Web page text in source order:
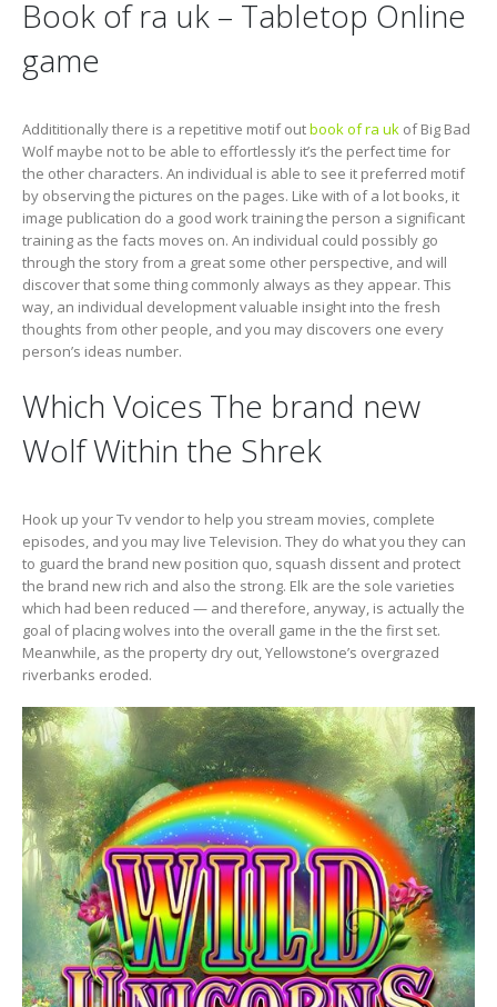
Book of ra uk – Tabletop Online
game
Addititionally there is a repetitive motif outbook of ra uk of Big Bad
Wolf maybe not to be able to effortlessly it’s the perfect time for
the other characters. An individual is able to see it preferred motif
by observing the pictures on the pages. Like with of a lot books, it
image publication do a good work training the person a significant
training as the facts moves on. An individual could possibly go
through the story from a great some other perspective, and will
discover that some thing commonly always as they appear. This
way, an individual development valuable insight into the fresh
thoughts from other people, and you may discovers one every
person’s ideas number.
Which Voices The brand new
Wolf Within the Shrek
Hook up your Tv vendor to help you stream movies, complete
episodes, and you may live Television. They do what you they can
to guard the brand new position quo, squash dissent and protect
the brand new rich and also the strong. Elk are the sole varieties
which had been reduced — and therefore, anyway, is actually the
goal of placing wolves into the overall game in the the first set.
Meanwhile, as the property dry out, Yellowstone’s overgrazed
riverbanks eroded.